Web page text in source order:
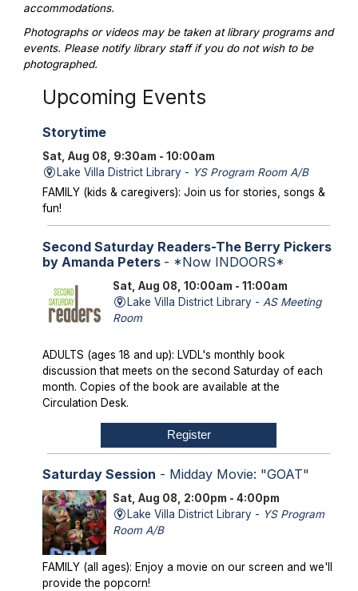
accommodations.
Photographs or videos may be taken at library programs and
events. Please notify library staff if you do not wish to be
photographed.
Upcoming Events
Storytime
Sat, Aug 08, 9:30am - 10:00am
Lake Villa District Library - YS Program Room A/B
FAMILY (kids & caregivers): Join us for stories, songs &
fun!
Second Saturday Readers-The Berry Pickers
by Amanda Peters - *Now INDOORS*
Sat, Aug 08, 10:00am - 11:00am
Lake Villa District Library -AS Meeting
Room
ADULTS (ages 18 and up): LVDL's monthly book
discussion that meets on the second Saturday of each
month. Copies of the book are available at the
Circulation Desk.
Register
Saturday Session - Midday Movie: "GOAT"
Sat, Aug 08, 2:00pm - 4:00pm
Lake Villa District Library - YS Program
Room A/B
FAMILY (all ages): Enjoy a movie on our screen and we'll
provide the popcorn!